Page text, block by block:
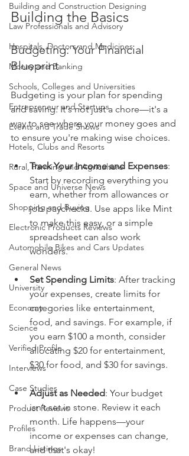
Building and Construction Designing
Law Professionals and Advisory
Hospitals, Doctors and Medicines
Money and Banking
Schools, Colleges and Universities
Entrepreneur and Startups
Events and Trade Shows
Hotels, Clubs and Resorts
Rural, Farming and Agriculture
Space and Universe News
Shopping and Buying
Electronic Products Reviews
Automobile Bikes and Cars Updates
General News
University
Economy
Science
Verified Profile
Interviews
Case Studies
Product Reviews
Profiles
Brand Listings
Building the Basics
Budgeting: Your Financial
Blueprint
Budgeting is your plan for spending
and saving. It's not just a chore—it's a
way to see where your money goes and
to ensure you're making wise choices.
Track Your Income and Expenses:
Start by recording everything you
earn, whether from allowances or
job paychecks. Use apps like Mint
to make this easy, or a simple
spreadsheet can also work
wonders.
Set Spending Limits: After tracking
your expenses, create limits for
categories like entertainment,
food, and savings. For example, if
you earn $100 a month, consider
allocating $20 for entertainment,
$30 for food, and $30 for savings.
Adjust as Needed: Your budget
isn’t set in stone. Review it each
month. Life happens—your
income or expenses can change,
and that's okay!